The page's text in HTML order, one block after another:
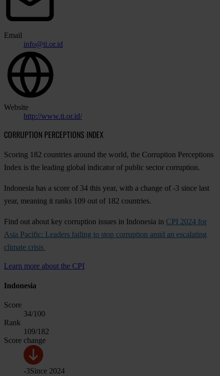
Email
info@ti.or.id
Website
http://www.ti.or.id/
CORRUPTION PERCEPTIONS INDEX
Scoring 182 countries around the world, the Corruption Perceptions
Index is the leading global indicator of public sector corruption.
Indonesia has a score of 34 this year, with a change of -3 since last
year, meaning it ranks 109 out of 182 countries.
Find out about key corruption issues in Indonesia in CPI 2024 for
Asia Pacific: Leaders failing to stop corruption amid an escalating
climate crisis
Learn more about the CPI
Indonesia
Score
34/100
Rank
109/182
Score change
-3Since 2024